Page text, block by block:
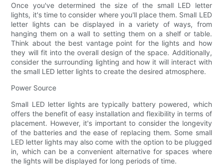
Once you've determined the size of the small LED letter
lights, it's time to consider where you'll place them. Small LED
letter lights can be displayed in a variety of ways, from
hanging them on a wall to setting them on a shelf or table.
Think about the best vantage point for the lights and how
they will fit into the overall design of the space. Additionally,
consider the surrounding lighting and how it will interact with
the small LED letter lights to create the desired atmosphere.
Power Source
Small LED letter lights are typically battery powered, which
offers the benefit of easy installation and flexibility in terms of
placement. However, it's important to consider the longevity
of the batteries and the ease of replacing them. Some small
LED letter lights may also come with the option to be plugged
in, which can be a convenient alternative for spaces where
the lights will be displayed for long periods of time.